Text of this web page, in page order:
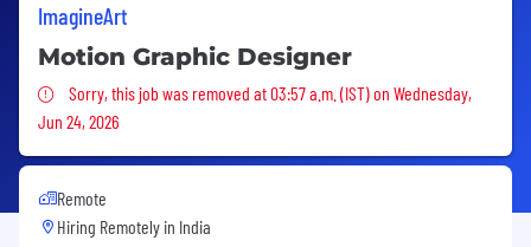
ImagineArt
Motion Graphic Designer
Sorry, this job was removed
Sorry, this job was removed at 03:57 a.m. (IST) on Wednesday,
Jun 24, 2026
Remote
Hiring Remotely in India